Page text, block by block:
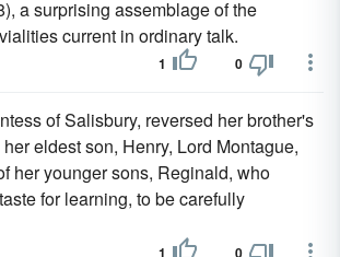
a surprising assemblage of the
current in ordinary talk.
1 0
of Salisbury, reversed her brother's
eldest son, Henry, Lord Montague,
her younger sons, Reginald, who
for learning, to be carefully
1 0